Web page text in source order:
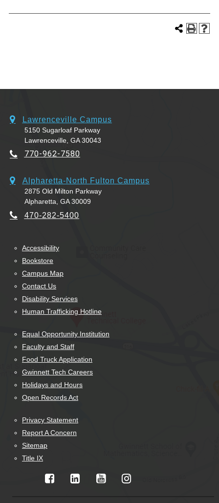
Lawrenceville Campus
5150 Sugarloaf Parkway
Lawrenceville, GA 30043
770-962-7580
Alpharetta-North Fulton Campus
2875 Old Milton Parkway
Alpharetta, GA 30009
470-282-5400
Accessibility
Bookstore
Campus Map
Contact Us
Disability Services
Human Trafficking Hotline
Equal Opportunity Institution
Faculty and Staff
Food Truck Application
Gwinnett Tech Careers
Holidays and Hours
Open Records Act
Privacy Statement
Report A Concern
Sitemap
Title IX